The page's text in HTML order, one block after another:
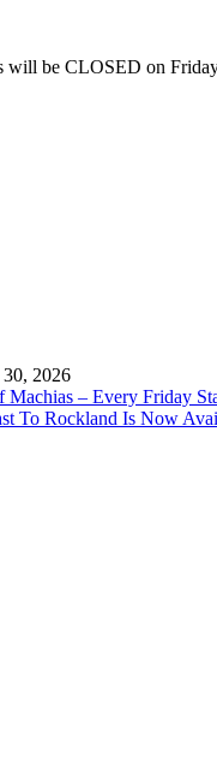
be CLOSED on
30, 2026
– Every Friday
To Rockland Is Now